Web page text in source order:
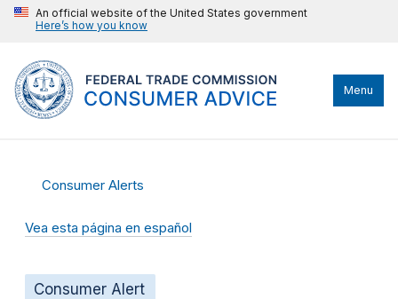
An official website of the United States government
Here’s how you know
Menu
Consumer Alerts
Vea esta página en español
Consumer Alert